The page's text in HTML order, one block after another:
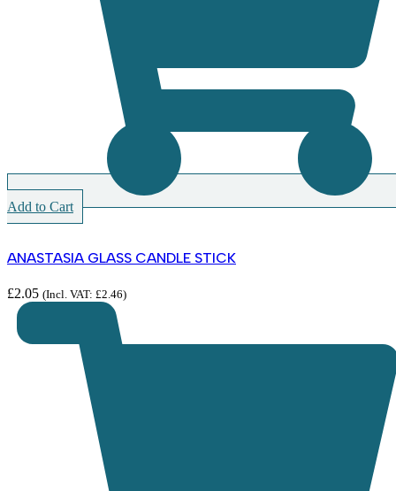
Add to Cart
ANASTASIA GLASS CANDLE STICK
£2.05 (Incl. VAT: £2.46)